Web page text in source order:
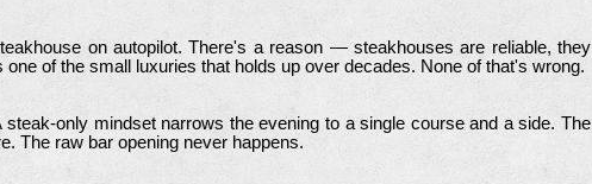
on autopilot. There's a reason — steakhouses are reliable, they
of the small luxuries that holds up over decades. None of that's wrong.
only mindset narrows the evening to a single course and a side. The
The raw bar opening never happens.